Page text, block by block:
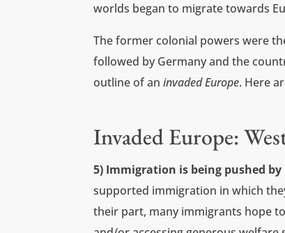
worlds began to migrate towards
The former colonial powers were
followed by Germany and the
outline of aninvaded Europe. Here
Invaded Europe:
5) Immigration is being pushed
supported immigration in which
their part, many immigrants hope